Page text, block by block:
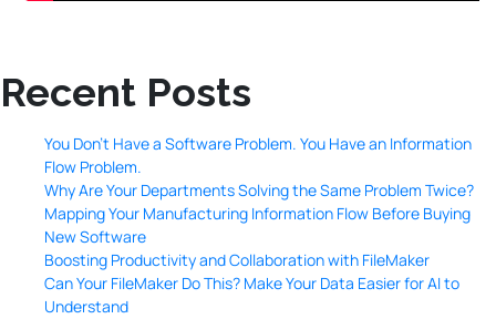
Recent Posts
You Don’t Have a Software Problem. You Have an Information
Flow Problem.
Why Are Your Departments Solving the Same Problem Twice?
Mapping Your Manufacturing Information Flow Before Buying
New Software
Boosting Productivity and Collaboration with FileMaker
Can Your FileMaker Do This? Make Your Data Easier for AI to
Understand